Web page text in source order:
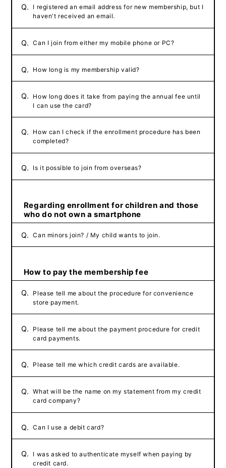
Q. I registered an email address for new membership, but I
haven't received an email.
Q. Can I join from either my mobile phone or PC?
Q. How long is my membership valid?
Q. How long does it take from paying the annual fee until
I can use the card?
Q. How can I check if the enrollment procedure has been
completed?
Q. Is it possible to join from overseas?
Regarding enrollment for children and those
who do not own a smartphone
Q. Can minors join? / My child wants to join.
How to pay the membership fee
Q. Please tell me about the procedure for convenience
store payment.
Q. Please tell me about the payment procedure for credit
card payments.
Q. Please tell me which credit cards are available.
Q. What will be the name on my statement from my credit
card company?
Q. Can I use a debit card?
Q. I was asked to authenticate myself when paying by
credit card.